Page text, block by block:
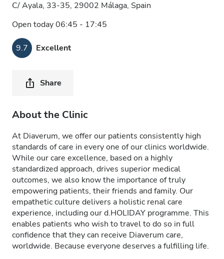
C/ Ayala, 33-35, 29002 Málaga, Spain
Open today 06:45 - 17:45
9.7 Excellent
Share
About the Clinic
At Diaverum, we offer our patients consistently high
standards of care in every one of our clinics worldwide.
While our care excellence, based on a highly
standardized approach, drives superior medical
outcomes, we also know the importance of truly
empowering patients, their friends and family. Our
empathetic culture delivers a holistic renal care
experience, including our d.HOLIDAY programme. This
enables patients who wish to travel to do so in full
confidence that they can receive Diaverum care,
worldwide. Because everyone deserves a fulfilling life.